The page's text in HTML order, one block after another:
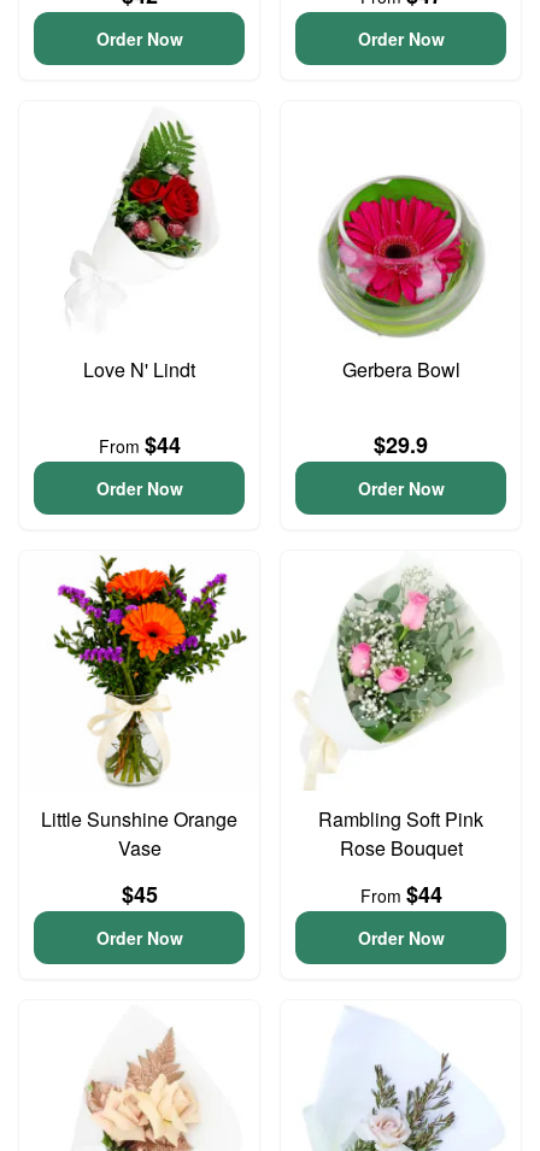
Order Now Order Now
Love N' Lindt
From $44
Order Now
Gerbera Bowl
$29.9
Order Now
Little Sunshine Orange
Vase
$45
Order Now
Rambling Soft Pink
Rose Bouquet
From $44
Order Now